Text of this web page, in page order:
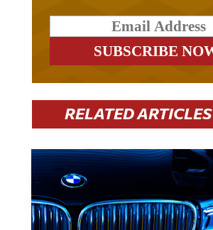
RELATED ARTICLES